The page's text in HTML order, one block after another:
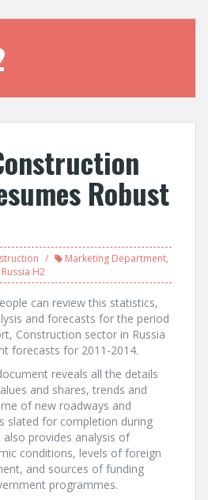
Robust
Marketing Department,
Russia H2
can review this statistics,
and forecasts for the period
Construction sector in Russia
forecasts for 2011-2014.
reveals all the details
and shares, trends and
of new roadways and
slated for completion during
provides analysis of
conditions, levels of foreign
and sources of funding
programmes.